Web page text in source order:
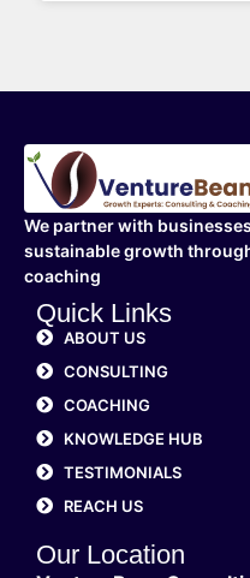
We partner with
sustainable growth
coaching
Quick Links
ABOUT US
CONSULTING
COACHING
KNOWLEDGE HUB
TESTIMONIALS
REACH US
Our Location